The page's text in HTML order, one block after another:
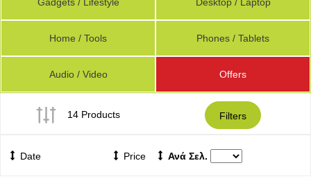
Home / Tools Phones / Tablets
Audio / Video Offers
14 Products Filters
Date Price Ανά Σελ.